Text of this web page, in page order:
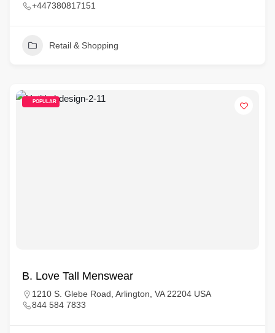
+447380817151
Retail & Shopping
POPULAR
B. Love Tall Menswear
1210 S. Glebe Road, Arlington, VA 22204 USA
844 584 7833